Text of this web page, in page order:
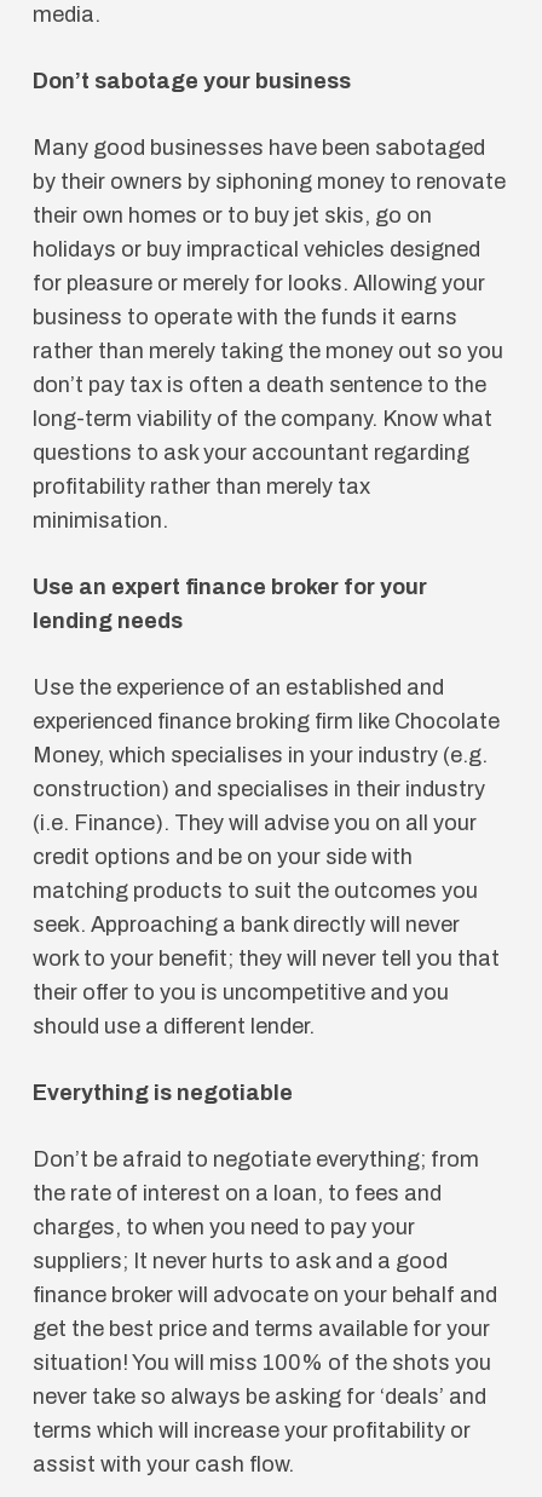
media.
Don’t sabotage your business
Many good businesses have been sabotaged
by their owners by siphoning money to renovate
their own homes or to buy jet skis, go on
holidays or buy impractical vehicles designed
for pleasure or merely for looks. Allowing your
business to operate with the funds it earns
rather than merely taking the money out so you
don’t pay tax is often a death sentence to the
long-term viability of the company. Know what
questions to ask your accountant regarding
profitability rather than merely tax
minimisation.
Use an expert finance broker for your
lending needs
Use the experience of an established and
experienced finance broking firm like Chocolate
Money, which specialises in your industry (e.g.
construction) and specialises in their industry
(i.e. Finance). They will advise you on all your
credit options and be on your side with
matching products to suit the outcomes you
seek. Approaching a bank directly will never
work to your benefit; they will never tell you that
their offer to you is uncompetitive and you
should use a different lender.
Everything is negotiable
Don’t be afraid to negotiate everything; from
the rate of interest on a loan, to fees and
charges, to when you need to pay your
suppliers; It never hurts to ask and a good
finance broker will advocate on your behalf and
get the best price and terms available for your
situation! You will miss 100% of the shots you
never take so always be asking for ‘deals’ and
terms which will increase your profitability or
assist with your cash flow.